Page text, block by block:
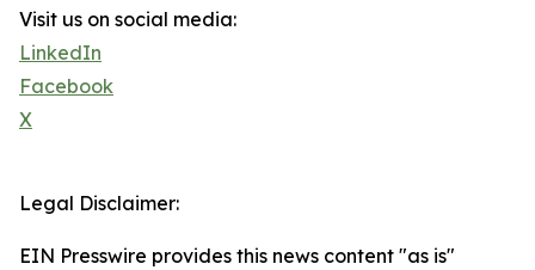
Visit us on social media:
LinkedIn
Facebook
X
Legal Disclaimer:
EIN Presswire provides this news content "as is"